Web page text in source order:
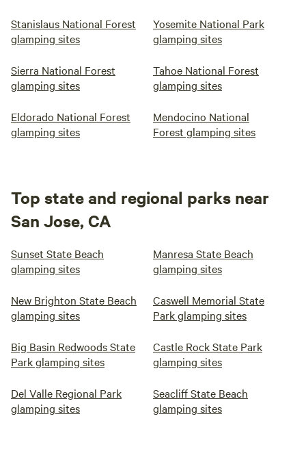
Stanislaus National Forest
glamping sites
Yosemite National Park
glamping sites
Sierra National Forest
glamping sites
Tahoe National Forest
glamping sites
Eldorado National Forest
glamping sites
Mendocino National
Forest glamping sites
Top state and regional parks near
San Jose, CA
Sunset State Beach
glamping sites
Manresa State Beach
glamping sites
New Brighton State Beach
glamping sites
Caswell Memorial State
Park glamping sites
Big Basin Redwoods State
Park glamping sites
Castle Rock State Park
glamping sites
Del Valle Regional Park
glamping sites
Seacliff State Beach
glamping sites